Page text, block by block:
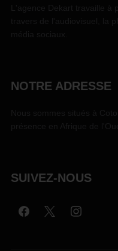
NOTRE ADRESSE
SUIVEZ-NOUS